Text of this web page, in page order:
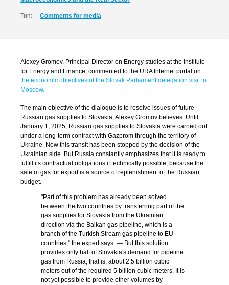
Тип: Comments for media
Alexey Gromov, Principal Director on Energy studies at the Institute
for Energy and Finance, commented to the URA Internet portal on
the economic objectives of the Slovak Parliament delegation visit to
Moscow.
The main objective of the dialogue is to resolve issues of future
Russian gas supplies to Slovakia, Alexey Gromov believes. Until
January 1, 2025, Russian gas supplies to Slovakia were carried out
under a long-term contract with Gazprom through the territory of
Ukraine. Now this transit has been stopped by the decision of the
Ukrainian side. But Russia constantly emphasizes that it is ready to
fulfill its contractual obligations if technically possible, because the
sale of gas for export is a source of replenishment of the Russian
budget.
"Part of this problem has already been solved
between the two countries by transferring part of the
gas supplies for Slovakia from the Ukrainian
direction via the Balkan gas pipeline, which is a
branch of the Turkish Stream gas pipeline to EU
countries," the expert says. — But this solution
provides only half of Slovakia's demand for pipeline
gas from Russia, that is, about 2.5 billion cubic
meters out of the required 5 billion cubic meters. It is
not yet possible to provide other volumes by